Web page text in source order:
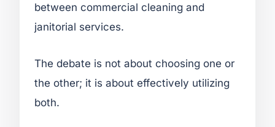
between commercial cleaning and
janitorial services.
The debate is not about choosing one or
the other; it is about effectively utilizing
both.